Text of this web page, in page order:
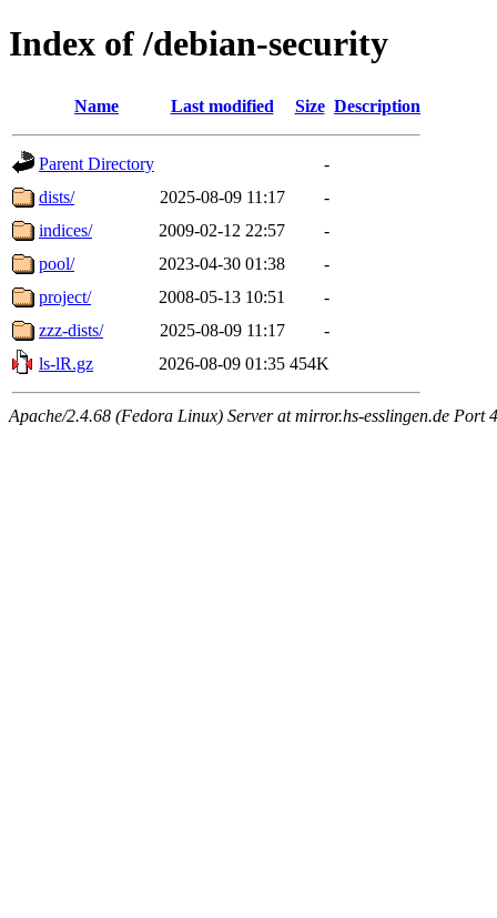
Index of /debian-security
Name Last modified Size Description
Parent Directory
-
dists/
2025-08-09 11:17
-
indices/
2009-02-12 22:57
-
pool/
2023-04-30 01:38
-
project/
2008-05-13 10:51
-
zzz-dists/
2025-08-09 11:17
-
ls-lR.gz
2026-08-09 01:35 454K
Apache/2.4.68 (Fedora Linux) Server at mirror.hs-esslingen.de Port